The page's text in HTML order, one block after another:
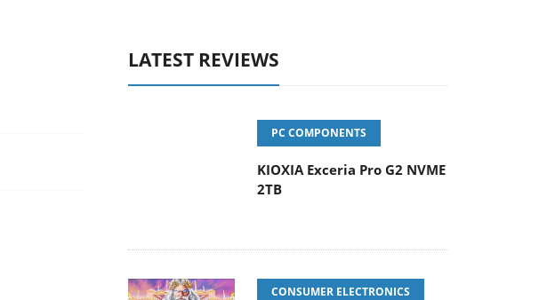
LATEST REVIEWS
PC COMPONENTS
KIOXIA Exceria Pro G2 NVME
2TB